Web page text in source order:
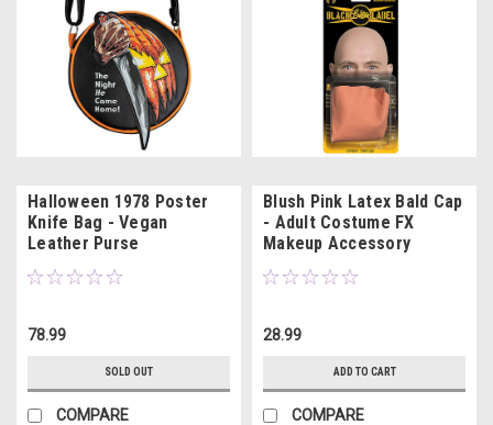
Halloween 1978 Poster
Knife Bag - Vegan
Leather Purse
78.99
SOLD OUT
COMPARE
Blush Pink Latex Bald Cap
- Adult Costume FX
Makeup Accessory
28.99
ADD TO CART
COMPARE